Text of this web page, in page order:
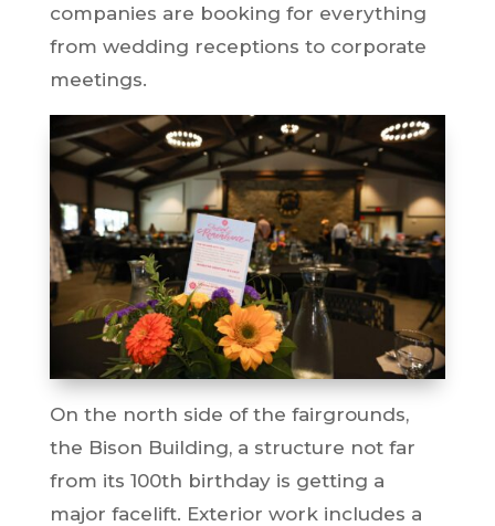
companies are booking for everything
from wedding receptions to corporate
meetings.
On the north side of the fairgrounds,
the Bison Building, a structure not far
from its 100th birthday is getting a
major facelift. Exterior work includes a